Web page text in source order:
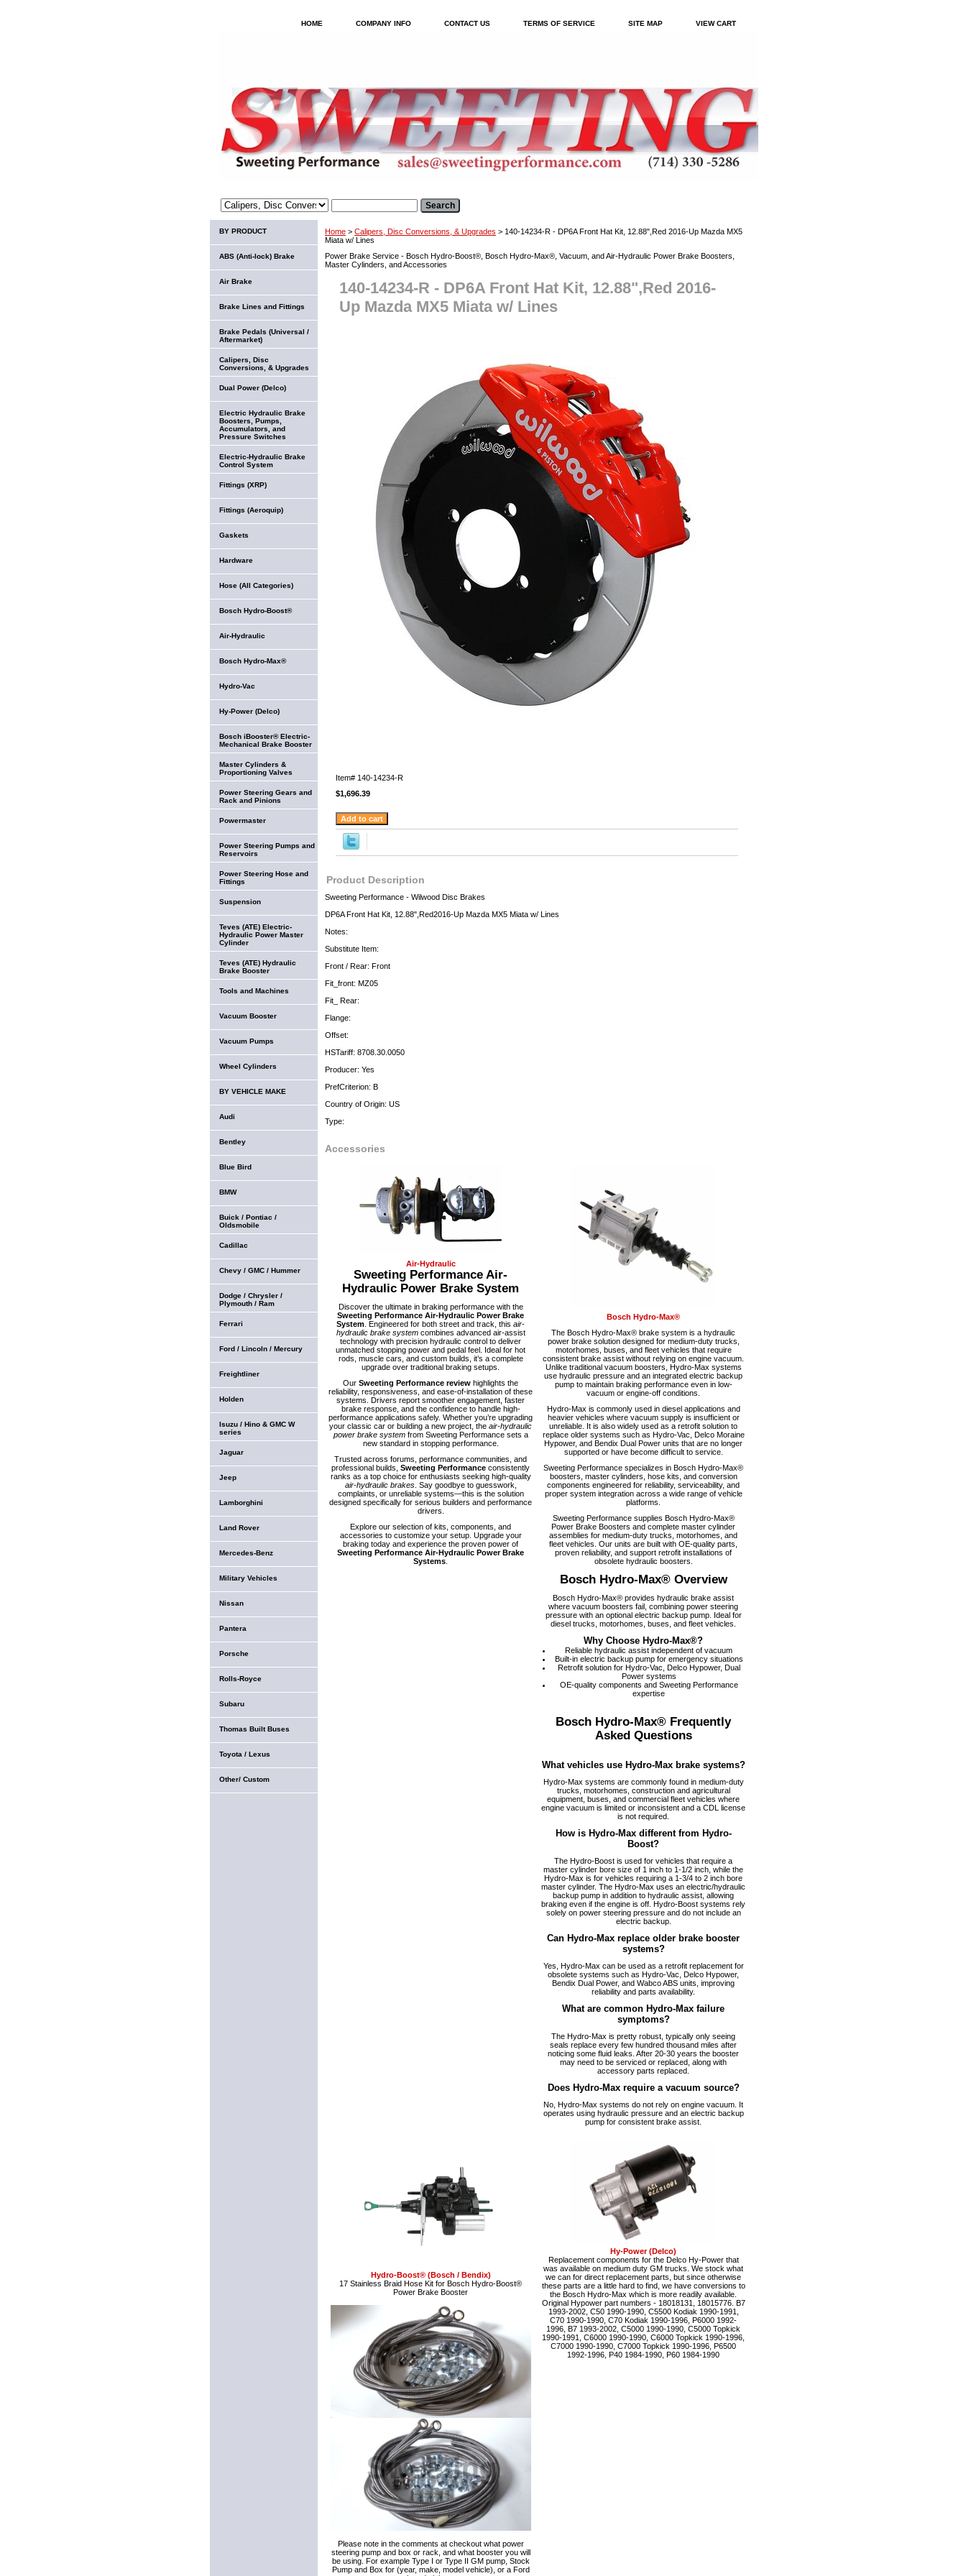
HOME COMPANY INFO CONTACT US TERMS OF SERVICE SITE MAP VIEW CART
Home > Calipers, Disc Conversions, & Upgrades > 140-14234-R - DP6A Front Hat Kit, 12.88",Red 2016-Up Mazda MX5
Miata w/ Lines
Power Brake Service - Bosch Hydro-Boost®, Bosch Hydro-Max®, Vacuum, and Air-Hydraulic Power Brake Boosters,
Master Cylinders, and Accessories
140-14234-R - DP6A Front Hat Kit, 12.88",Red 2016-
Up Mazda MX5 Miata w/ Lines
Item# 140-14234-R
$1,696.39
Product Description
Sweeting Performance - Wilwood Disc Brakes
DP6A Front Hat Kit, 12.88",Red2016-Up Mazda MX5 Miata w/ Lines
Notes:
Substitute Item:
Front / Rear: Front
Fit_front: MZ05
Fit_ Rear:
Flange:
Offset:
HSTariff: 8708.30.0050
Producer: Yes
PrefCriterion: B
Country of Origin: US
Type:
Accessories
Air-Hydraulic
Sweeting Performance Air-
Hydraulic Power Brake System
Discover the ultimate in braking performance with the
Sweeting Performance Air-Hydraulic Power Brake
System . Engineered for both street and track, this air-
hydraulic brake systemcombines advanced air-assist
technology with precision hydraulic control to deliver
unmatched stopping power and pedal feel. Ideal for hot
rods, muscle cars, and custom builds, it’s a complete
upgrade over traditional braking setups.
Our Sweeting Performance review highlights the
reliability, responsiveness, and ease-of-installation of these
systems. Drivers report smoother engagement, faster
brake response, and the confidence to handle high-
performance applications safely. Whether you’re upgrading
your classic car or building a new project, the air-hydraulic
power brake systemfrom Sweeting Performance sets a
new standard in stopping performance.
Trusted across forums, performance communities, and
professional builds, Sweeting Performance consistently
ranks as a top choice for enthusiasts seeking high-quality
air-hydraulic brakes. Say goodbye to guesswork,
complaints, or unreliable systems—this is the solution
designed specifically for serious builders and performance
drivers.
Explore our selection of kits, components, and
accessories to customize your setup. Upgrade your
braking today and experience the proven power of
Sweeting Performance Air-Hydraulic Power Brake
Systems
Bosch Hydro-Max®
The Bosch Hydro-Max® brake system is a hydraulic
power brake solution designed for medium-duty trucks,
motorhomes, buses, and fleet vehicles that require
consistent brake assist without relying on engine vacuum.
Unlike traditional vacuum boosters, Hydro-Max systems
use hydraulic pressure and an integrated electric backup
pump to maintain braking performance even in low-
vacuum or engine-off conditions.
Hydro-Max is commonly used in diesel applications and
heavier vehicles where vacuum supply is insufficient or
unreliable. It is also widely used as a retrofit solution to
replace older systems such as Hydro-Vac, Delco Moraine
Hypower, and Bendix Dual Power units that are no longer
supported or have become difficult to service.
Sweeting Performance specializes in Bosch Hydro-Max®
boosters, master cylinders, hose kits, and conversion
components engineered for reliability, serviceability, and
proper system integration across a wide range of vehicle
platforms.
Sweeting Performance supplies Bosch Hydro-Max®
Power Brake Boosters and complete master cylinder
assemblies for medium-duty trucks, motorhomes, and
fleet vehicles. Our units are built with OE-quality parts,
proven reliability, and support retrofit installations of
obsolete hydraulic boosters.
Bosch Hydro-Max® Overview
Bosch Hydro-Max® provides hydraulic brake assist
where vacuum boosters fail, combining power steering
pressure with an optional electric backup pump. Ideal for
diesel trucks, motorhomes, buses, and fleet vehicles.
Why Choose Hydro-Max®?
Reliable hydraulic assist independent of vacuum
Built-in electric backup pump for emergency situations
Retrofit solution for Hydro-Vac, Delco Hypower, Dual
Power systems
OE-quality components and Sweeting Performance
expertise
Bosch Hydro-Max® Frequently
Asked Questions
What vehicles use Hydro-Max brake systems?
Hydro-Max systems are commonly found in medium-duty
trucks, motorhomes, construction and agricultural
equipment, buses, and commercial fleet vehicles where
engine vacuum is limited or inconsistent and a CDL license
is not required.
How is Hydro-Max different from Hydro-
Boost?
The Hydro-Boost is used for vehicles that require a
master cylinder bore size of 1 inch to 1-1/2 inch, while the
Hydro-Max is for vehicles requiring a 1-3/4 to 2 inch bore
master cylinder. The Hydro-Max uses an electric/hydraulic
backup pump in addition to hydraulic assist, allowing
braking even if the engine is off. Hydro-Boost systems rely
solely on power steering pressure and do not include an
electric backup.
Can Hydro-Max replace older brake booster
systems?
Yes, Hydro-Max can be used as a retrofit replacement for
obsolete systems such as Hydro-Vac, Delco Hypower,
Bendix Dual Power, and Wabco ABS units, improving
reliability and parts availability.
What are common Hydro-Max failure
symptoms?
The Hydro-Max is pretty robust, typically only seeing
seals replace every few hundred thousand miles after
noticing some fluid leaks. After 20-30 years the booster
may need to be serviced or replaced, along with
accessory parts replaced.
Does Hydro-Max require a vacuum source?
No, Hydro-Max systems do not rely on engine vacuum. It
operates using hydraulic pressure and an electric backup
pump for consistent brake assist.
Hydro-Boost® (Bosch / Bendix)
17 Stainless Braid Hose Kit for Bosch Hydro-Boost®
Power Brake Booster
Please note in the comments at checkout what power
steering pump and box or rack, and what booster you will
be using. For example Type I or Type II GM pump, Stock
Pump and Box for (year, make, model vehicle), or a Ford
Hy-Power (Delco)
Replacement components for the Delco Hy-Power that
was available on medium duty GM trucks. We stock what
we can for direct replacement parts, but since otherwise
these parts are a little hard to find, we have conversions to
the Bosch Hydro-Max which is more readily available.
Original Hypower part numbers - 18018131, 18015776. B7
1993-2002, C50 1990-1990, C5500 Kodiak 1990-1991,
C70 1990-1990, C70 Kodiak 1990-1996, P6000 1992-
1996, B7 1993-2002, C5000 1990-1990, C5000 Topkick
1990-1991, C6000 1990-1990, C6000 Topkick 1990-1996,
C7000 1990-1990, C7000 Topkick 1990-1996, P6500
1992-1996, P40 1984-1990, P60 1984-1990
BY PRODUCT
ABS (Anti-lock) Brake
Air Brake
Brake Lines and Fittings
Brake Pedals (Universal /
Aftermarket)
Calipers, Disc
Conversions, & Upgrades
Dual Power (Delco)
Electric Hydraulic Brake
Boosters, Pumps,
Accumulators, and
Pressure Switches
Electric-Hydraulic Brake
Control System
Fittings (XRP)
Fittings (Aeroquip)
Gaskets
Hardware
Hose (All Categories)
Bosch Hydro-Boost®
Air-Hydraulic
Bosch Hydro-Max®
Hydro-Vac
Hy-Power (Delco)
Bosch iBooster® Electric-
Mechanical Brake Booster
Master Cylinders &
Proportioning Valves
Power Steering Gears and
Rack and Pinions
Powermaster
Power Steering Pumps and
Reservoirs
Power Steering Hose and
Fittings
Suspension
Teves (ATE) Electric-
Hydraulic Power Master
Cylinder
Teves (ATE) Hydraulic
Brake Booster
Tools and Machines
Vacuum Booster
Vacuum Pumps
Wheel Cylinders
BY VEHICLE MAKE
Audi
Bentley
Blue Bird
BMW
Buick / Pontiac /
Oldsmobile
Cadillac
Chevy / GMC / Hummer
Dodge / Chrysler /
Plymouth / Ram
Ferrari
Ford / Lincoln / Mercury
Freightliner
Holden
Isuzu / Hino & GMC W
series
Jaguar
Jeep
Lamborghini
Land Rover
Mercedes-Benz
Military Vehicles
Nissan
Pantera
Porsche
Rolls-Royce
Subaru
Thomas Built Buses
Toyota / Lexus
Other/ Custom